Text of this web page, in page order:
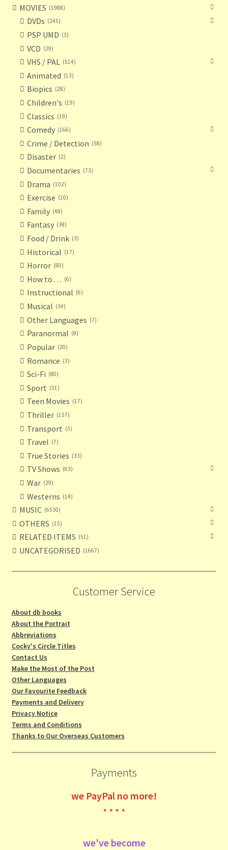
MOVIES 1988
DVDs 245
PSP UMD 3
VCD 29
VHS / PAL 514
Animated 13
Biopics 28
Children's 19
Classics 19
Comedy 166
Crime / Detection 58
Disaster 2
Documentaries 73
Drama 102
Exercise 10
Family 48
Fantasy 38
Food / Drink 3
Historical 17
Horror 80
How to . . . 6
Instructional 6
Musical 34
Other Languages 7
Paranormal 8
Popular 20
Romance 3
Sci-Fi 80
Sport 51
Teen Movies 17
Thriller 157
Transport 5
Travel 7
True Stories 33
TV Shows 63
War 29
Westerns 14
MUSIC 6530
OTHERS 15
RELATED ITEMS 51
UNCATEGORISED 1667
Customer Service
About db books
About the Portrait
Abbreviations
Cocky's Circle Titles
Contact Us
Make the Most of the Post
Other Languages
Our Favourite Feedback
Payments and Delivery
Privacy Notice
Terms and Conditions
Thanks to Our Overseas Customers
Payments
we PayPal no more!
* * * *
we've become